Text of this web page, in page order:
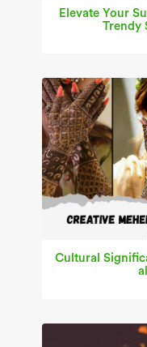
Elevate Your
Trendy
Cultural